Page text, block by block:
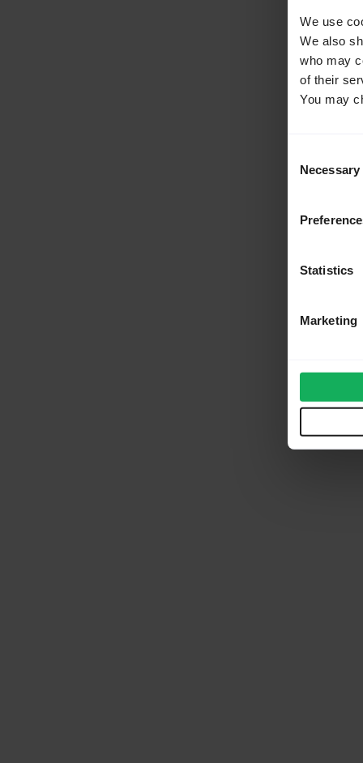
We use
We also
who may
of their
You may
Selection
Necessary
Statistics
Marketing